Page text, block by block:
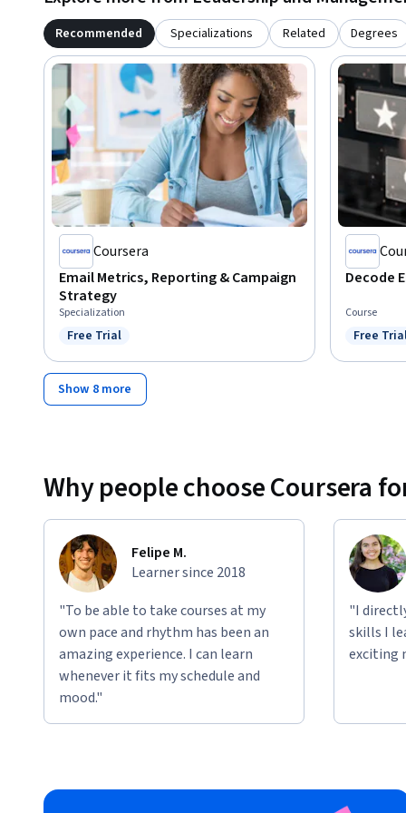
Recommended Specializations Related Degrees
Coursera
Email Metrics, Reporting & Campaign
Strategy
Specialization
Status: Free Trial
Free Trial
Decode
Course
Status:
Free
Show 8 more
Why people choose Coursera
Felipe M.
Learner since 2018
"To be able to take courses at my
own pace and rhythm has been an
amazing experience. I can learn
whenever it fits my schedule and
mood."
"I
skills I
exciting